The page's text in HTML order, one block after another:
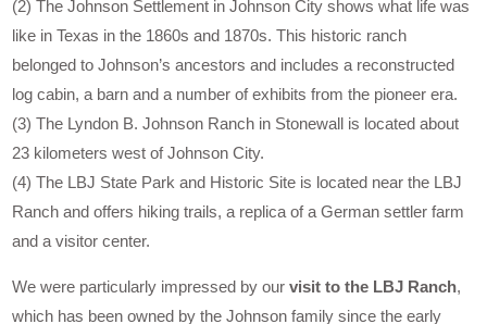
(2) The Johnson Settlement in Johnson City shows what life was
like in Texas in the 1860s and 1870s. This historic ranch
belonged to Johnson’s ancestors and includes a reconstructed
log cabin, a barn and a number of exhibits from the pioneer era.
(3) The Lyndon B. Johnson Ranch in Stonewall is located about
23 kilometers west of Johnson City.
(4) The LBJ State Park and Historic Site is located near the LBJ
Ranch and offers hiking trails, a replica of a German settler farm
and a visitor center.
We were particularly impressed by ourvisit to the LBJ Ranch,
which has been owned by the Johnson family since the early